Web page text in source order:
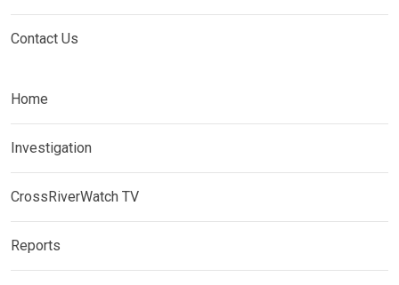
Contact Us
Home
Investigation
CrossRiverWatch TV
Reports